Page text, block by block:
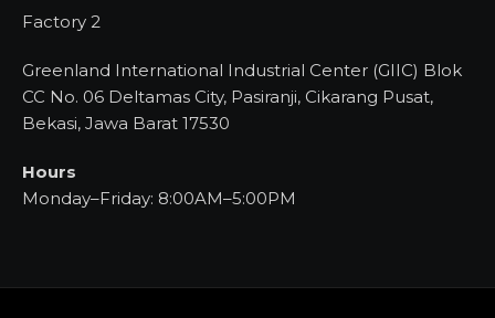
Factory 2
Greenland International Industrial Center (GIIC) Blok
CC No. 06 Deltamas City, Pasiranji, Cikarang Pusat,
Bekasi, Jawa Barat 17530
Hours
Monday–Friday: 8:00AM–5:00PM